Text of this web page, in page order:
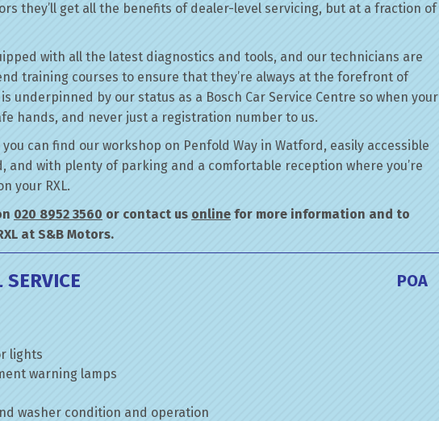
they’ll get all the benefits of dealer-level servicing, but at a fraction of
with all the latest diagnostics and tools, and our technicians are
training courses to ensure that they’re always at the forefront of
underpinned by our status as a Bosch Car Service Centre so when your
hands, and never just a registration number to us.
can find our workshop on Penfold Way in Watford, easily accessible
and with plenty of parking and a comfortable reception where you’re
your RXL.
020 8952 3560 or contact us online for more information and to
at S&B Motors.
POA
lights
warning lamps
washer condition and operation